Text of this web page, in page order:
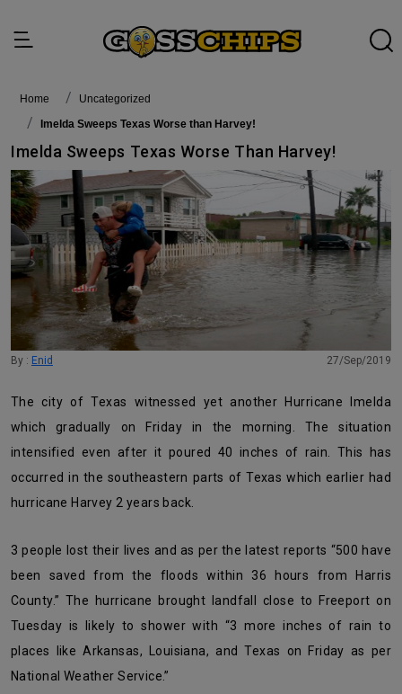
Home
Uncategorized
Imelda Sweeps Texas Worse than Harvey!
Imelda Sweeps Texas Worse Than Harvey!
By : Enid 27/Sep/2019
The city of Texas witnessed yet another Hurricane Imelda
which gradually on Friday in the morning. The situation
intensified even after it poured 40 inches of rain. This has
occurred in the southeastern parts of Texas which earlier had
hurricane Harvey 2 years back.
3 people lost their lives and as per the latest reports “500 have
been saved from the floods within 36 hours from Harris
County.” The hurricane brought landfall close to Freeport on
Tuesday is likely to shower with “3 more inches of rain to
places like Arkansas, Louisiana, and Texas on Friday as per
National Weather Service.”